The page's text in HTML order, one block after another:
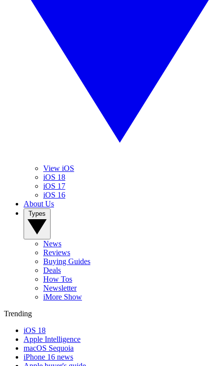
View iOS
iOS 18
iOS 17
iOS 16
About Us
News
Reviews
Buying Guides
Deals
How Tos
Newsletter
iMore Show
Trending
iOS 18
Apple Intelligence
macOS Sequoia
iPhone 16 news